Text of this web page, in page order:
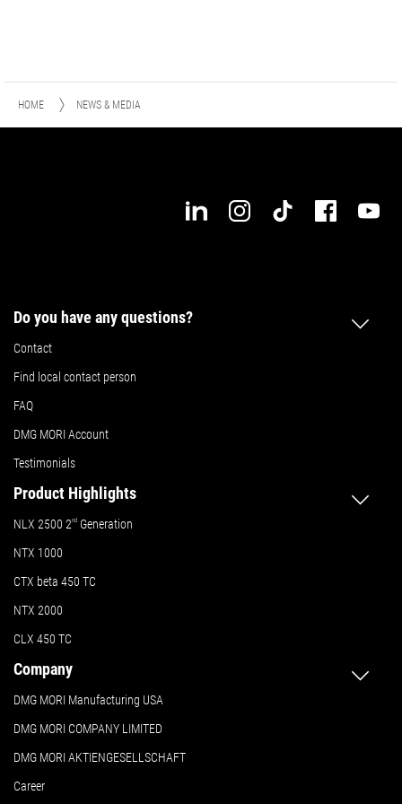
HOME NEWS & MEDIA
Do you have any questions?
Contact
Find local contact person
FAQ
DMG MORI Account
Testimonials
Product Highlights
NLX 2500 2nd Generation
NTX 1000
CTX beta 450 TC
NTX 2000
CLX 450 TC
Company
DMG MORI Manufacturing USA
DMG MORI COMPANY LIMITED
DMG MORI AKTIENGESELLSCHAFT
Career